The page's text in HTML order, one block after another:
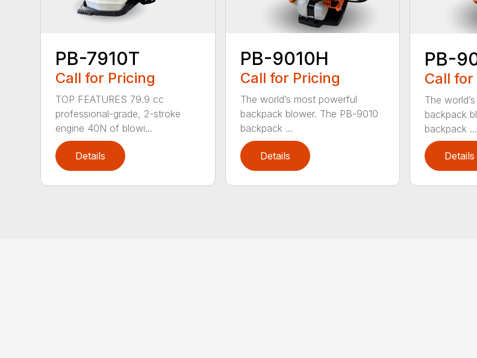
PB-7910T
Call for Pricing
TOP FEATURES 79.9 cc
professional-grade, 2-stroke
engine 40N of blowi...
Details
PB-9010H
Call for Pricing
The world’s most powerful
backpack blower. The PB-9010
backpack ...
Details
PB-
Call
The
backpack
backpack ...
Details